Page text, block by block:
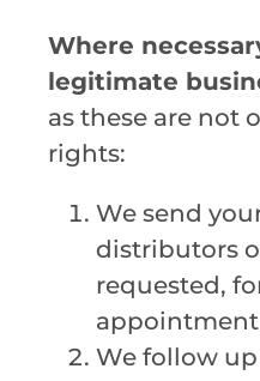
Where
legitimate
as these are not
rights:
We send
distributors
requested,
appointment
We follow